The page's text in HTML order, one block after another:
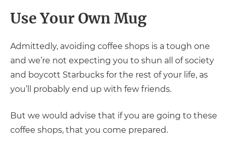
Use Your Own Mug
Admittedly, avoiding coffee shops is a tough one
and we’re not expecting you to shun all of society
and boycott Starbucks for the rest of your life, as
you’ll probably end up with few friends.
But we would advise that if you are going to these
coffee shops, that you come prepared.